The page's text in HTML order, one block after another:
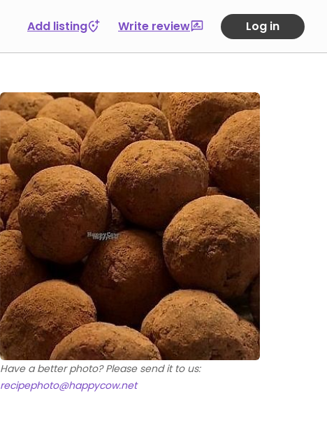
Add listing Write review Log in
Have a better photo? Please send it to us:
recipephoto@happycow.net